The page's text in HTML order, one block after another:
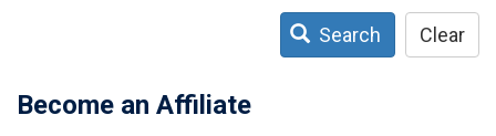
Search Clear
Become an Affiliate